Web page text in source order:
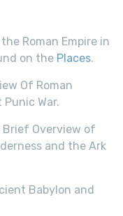
Roman Empire in
on the Places.
Of Roman
War.
Brief Overview of
and the Ark
Babylon and